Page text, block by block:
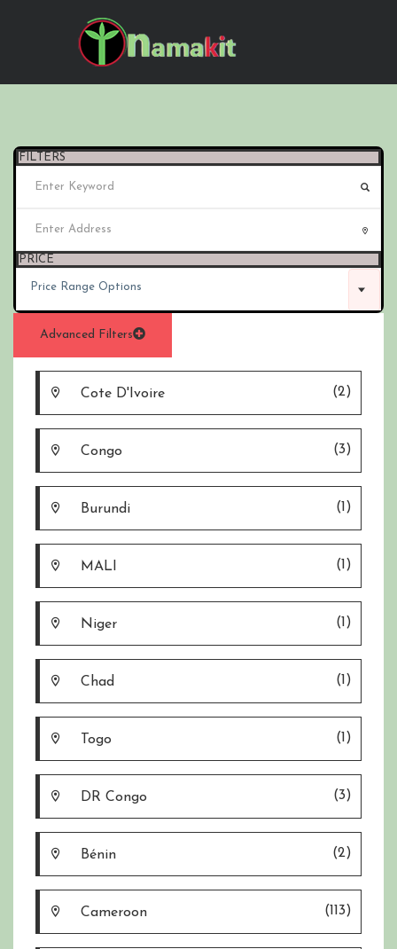
FILTERS
PRICE
Price Range Options
Advanced Filters
Cote D'Ivoire (2)
Congo (3)
Burundi (1)
MALI (1)
Niger (1)
Chad (1)
Togo (1)
DR Congo (3)
Bénin (2)
Cameroon (113)